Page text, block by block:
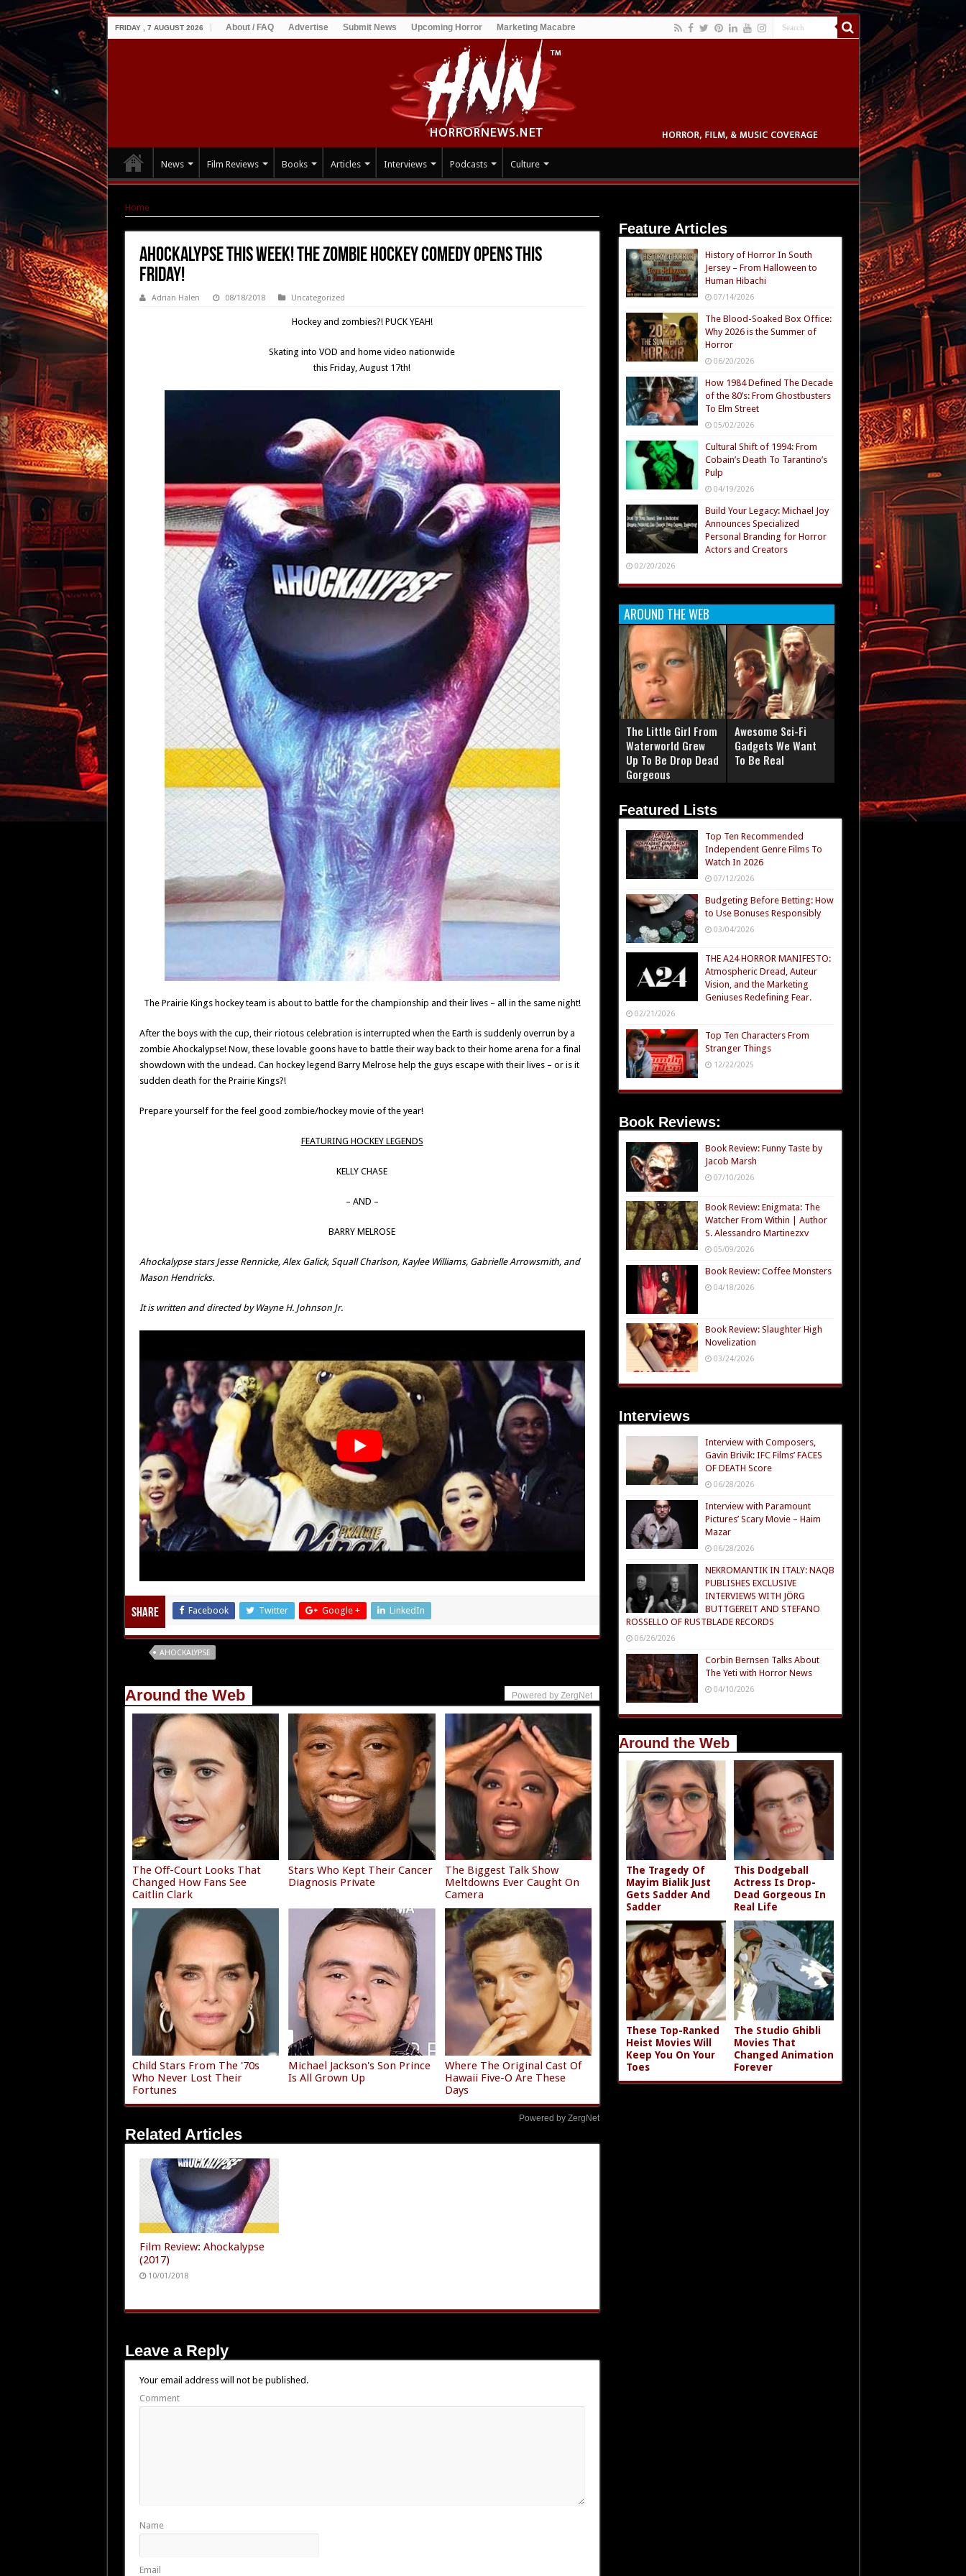
FRIDAY , 7 AUGUST 2026 About / FAQ Advertise Submit News Upcoming Horror Marketing Macabre
News Film Reviews Books Articles Interviews Podcasts Culture
Home
AHOCKALYPSE this Week! The Zombie Hockey Comedy Opens this
Friday!
Adrian Halen 08/18/2018 Uncategorized
Hockey and zombies?! PUCK YEAH!
Skating into VOD and home video nationwide
this Friday, August 17th!
The Prairie Kings hockey team is about to battle for the championship and their lives – all in the same night!
After the boys with the cup, their riotous celebration is interrupted when the Earth is suddenly overrun by a
zombie Ahockalypse! Now, these lovable goons have to battle their way back to their home arena for a final
showdown with the undead. Can hockey legend Barry Melrose help the guys escape with their lives – or is it
sudden death for the Prairie Kings?!
Prepare yourself for the feel good zombie/hockey movie of the year!
FEATURING HOCKEY LEGENDS
KELLY CHASE
– AND –
BARRY MELROSE
Ahockalypse stars Jesse Rennicke, Alex Galick, Squall Charlson, Kaylee Williams, Gabrielle Arrowsmith, and
Mason Hendricks.
It is written and directed by Wayne H. Johnson Jr.
Share Facebook Twitter Google + LinkedIn
AHOCKALYPSE
Around the Web Powered by ZergNet
The Off-Court Looks That
Changed How Fans See
Caitlin Clark
Stars Who Kept Their Cancer
Diagnosis Private
The Biggest Talk Show
Meltdowns Ever Caught On
Camera
Child Stars From The '70s
Who Never Lost Their
Fortunes
Michael Jackson's Son Prince
Is All Grown Up
Where The Original Cast Of
Hawaii Five-O Are These
Days
Powered by ZergNet
Related Articles
Film Review: Ahockalypse
(2017)
10/01/2018
Leave a Reply
Your email address will not be published.
Comment
Name
Email
Feature Articles
History of Horror In South
Jersey – From Halloween to
Human Hibachi
07/14/2026
The Blood-Soaked Box Office:
Why 2026 is the Summer of
Horror
06/20/2026
How 1984 Defined The Decade
of the 80’s: From Ghostbusters
To Elm Street
05/02/2026
Cultural Shift of 1994: From
Cobain’s Death To Tarantino’s
Pulp
04/19/2026
Build Your Legacy: Michael Joy
Announces Specialized
Personal Branding for Horror
Actors and Creators
02/20/2026
AROUND THE WEB
The Little Girl From
Waterworld Grew
Up To Be Drop Dead
Gorgeous
Awesome Sci-Fi
Gadgets We Want
To Be Real
Featured Lists
Top Ten Recommended
Independent Genre Films To
Watch In 2026
07/12/2026
Budgeting Before Betting: How
to Use Bonuses Responsibly
03/04/2026
THE A24 HORROR MANIFESTO:
Atmospheric Dread, Auteur
Vision, and the Marketing
Geniuses Redefining Fear.
02/21/2026
Top Ten Characters From
Stranger Things
12/22/2025
Book Reviews:
Book Review: Funny Taste by
Jacob Marsh
07/10/2026
Book Review: Enigmata: The
Watcher From Within | Author
S. Alessandro Martinezxv
05/09/2026
Book Review: Coffee Monsters
04/18/2026
Book Review: Slaughter High
Novelization
03/24/2026
Interviews
Interview with Composers,
Gavin Brivik: IFC Films’ FACES
OF DEATH Score
06/28/2026
Interview with Paramount
Pictures’ Scary Movie – Haim
Mazar
06/28/2026
NEKROMANTIK IN ITALY: NAQB
PUBLISHES EXCLUSIVE
INTERVIEWS WITH JÖRG
BUTTGEREIT AND STEFANO
ROSSELLO OF RUSTBLADE RECORDS
06/26/2026
Corbin Bernsen Talks About
The Yeti with Horror News
04/10/2026
Around the Web
The Tragedy Of
Mayim Bialik Just
Gets Sadder And
Sadder
This Dodgeball
Actress Is Drop-
Dead Gorgeous In
Real Life
These Top-Ranked
Heist Movies Will
Keep You On Your
Toes
The Studio Ghibli
Movies That
Changed Animation
Forever